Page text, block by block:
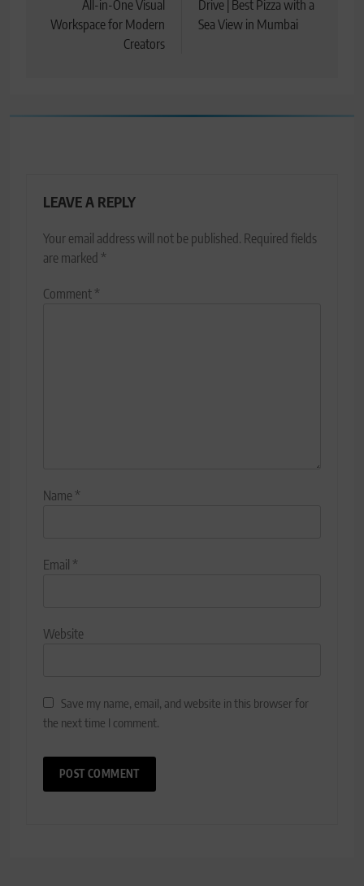
All-in-One Visual
Workspace for Modern
Creators
Drive | Best Pizza with a
Sea View in Mumbai
LEAVE A REPLY
Your email address will not be published. Required fields
are marked *
Comment*
Name*
Email *
Website
Save my name, email, and website in this browser for
the next time I comment.